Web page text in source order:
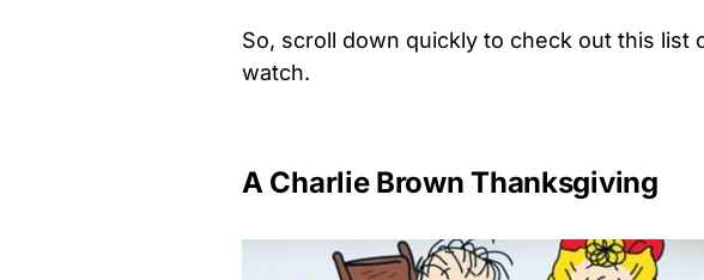
So, scroll down quickly to check out this list
watch.
A Charlie Brown Thanksgiving